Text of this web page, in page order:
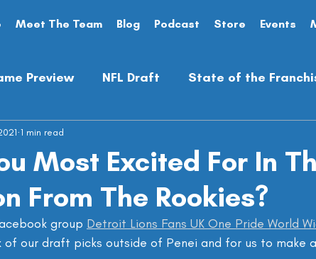
Meet The Team Blog Podcast Store Events
Preview NFL Draft State of the
Preseason
Most Excited For In
From The Rookies?
1 min read
group Detroit Lions Fans UK One Pride World
of our draft picks outside of Penei and for us to make